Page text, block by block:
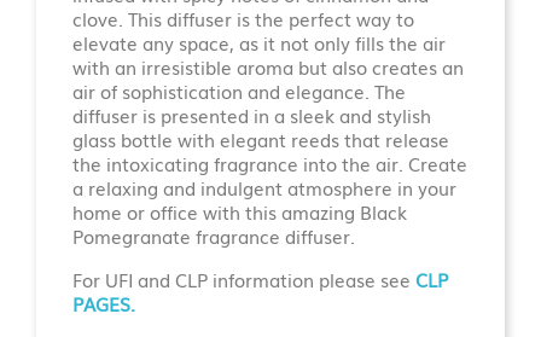
clove. This diffuser is the perfect way to
elevate any space, as it not only fills the air
with an irresistible aroma but also creates an
air of sophistication and elegance. The
diffuser is presented in a sleek and stylish
glass bottle with elegant reeds that release
the intoxicating fragrance into the air. Create
a relaxing and indulgent atmosphere in your
home or office with this amazing Black
Pomegranate fragrance diffuser.
For UFI and CLP information please see CLP
PAGES.